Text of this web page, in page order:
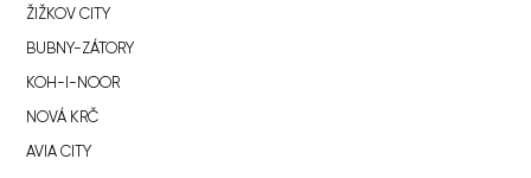
ŽIŽKOV CITY
BUBNY-ZÁTORY
KOH-I-NOOR
NOVÁ KRČ
AVIA CITY